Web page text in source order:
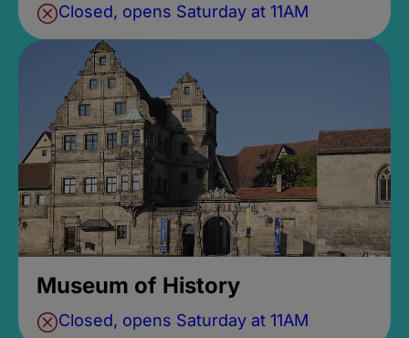
Closed, opens Saturday at 11AM
Museum of History
Closed, opens Saturday at 11AM